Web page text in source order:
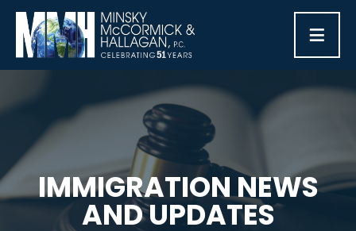
≡
IMMIGRATION NEWS
AND UPDATES